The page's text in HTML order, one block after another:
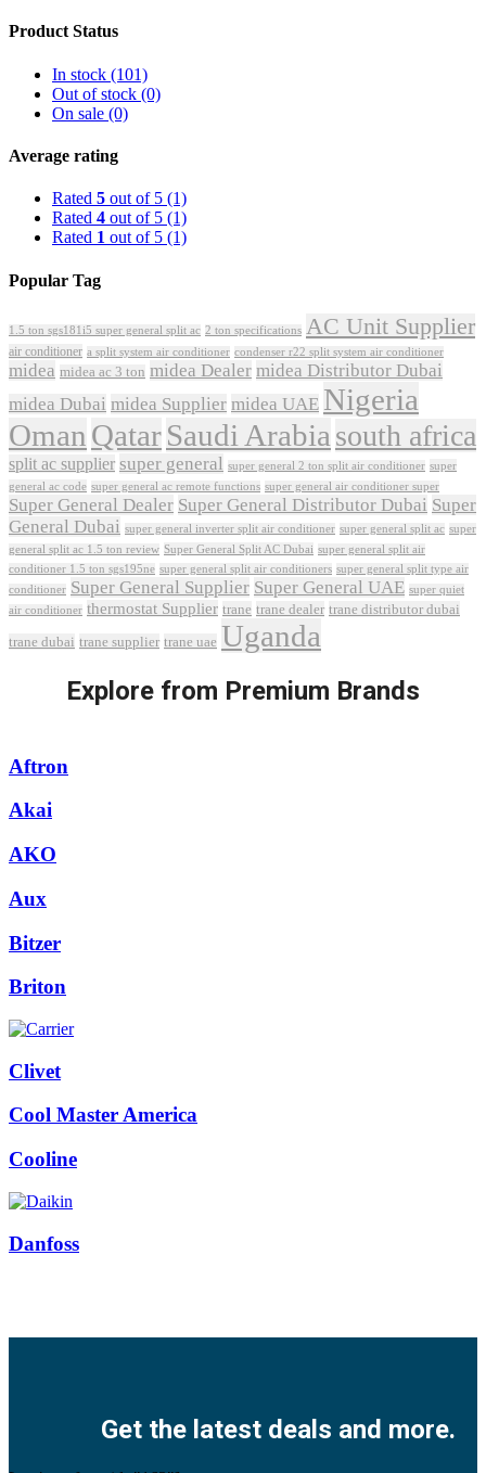
Product Status
In stock (101)
Out of stock (0)
On sale (0)
Average rating
Rated 5 out of 5 (1)
Rated 4 out of 5 (1)
Rated 1 out of 5 (1)
Popular Tag
1.5 ton sgs181i5 super general split ac 2 ton specifications AC Unit Supplier
air conditioner a split system air conditioner condenser r22 split system air conditioner
midea midea ac 3 ton midea Dealer midea Distributor Dubai
midea Dubai midea Supplier midea UAE Nigeria
Oman QatarSaudi Arabia south africa
split ac supplier super general super general 2 ton split air conditioner super
general ac code super general ac remote functions super general air conditioner super
Super General Dealer Super General Distributor Dubai Super
General Dubai super general inverter split air conditioner super general split ac super
general split ac 1.5 ton review Super General Split AC Dubai super general split air
conditioner 1.5 ton sgs195ne super general split air conditioners super general split type air
conditioner Super General Supplier Super General UAE super quiet
air conditioner thermostat Supplier trane trane dealer trane distributor dubai
trane dubai trane supplier trane uae Uganda
Explore from Premium Brands
Aftron
Akai
AKO
Aux
Bitzer
Briton
Clivet
Cool Master America
Cooline
Danfoss
Get the latest deals and more.